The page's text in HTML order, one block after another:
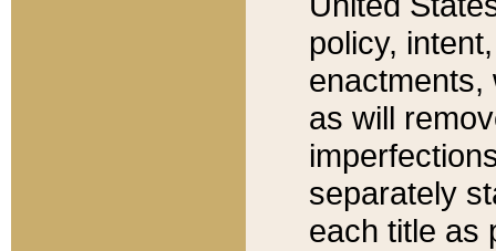
policy,
enactments,
as will
separately
each title as